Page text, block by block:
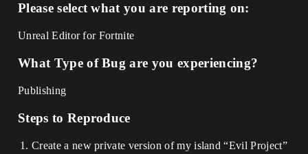
Please select what you are reporting on:
Unreal Editor for Fortnite
What Type of Bug are you experiencing?
Publishing
Steps to Reproduce
Create a new private version of my island “Evil Project”